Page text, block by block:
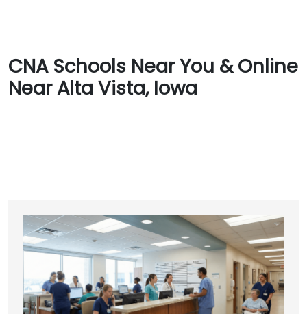
CNA Schools Near You & Online
Near Alta Vista, Iowa